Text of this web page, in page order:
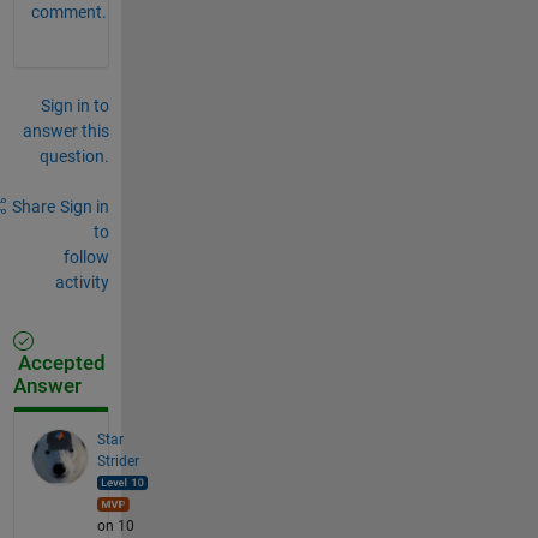
comment.
Sign in to
answer this
question.
Share Sign in
to
follow
activity
Accepted
Answer
Star
Strider
on 10